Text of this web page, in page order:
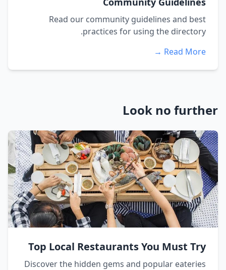
Read our community guidelines and best
practices for using the directory.
Read More →
Look no further
Top Local Restaurants You Must Try
Discover the hidden gems and popular eateries